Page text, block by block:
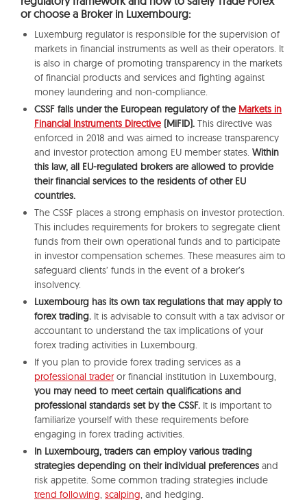
or choose a Broker in Luxembourg:
Luxemburg regulator is responsible for the supervision of
markets in financial instruments as well as their operators. It
is also in charge of promoting transparency in the markets
of financial products and services and fighting against
money laundering and non-compliance.
CSSF falls under the European regulatory of the Markets in
Financial Instruments Directive (MiFID). This directive was
enforced in 2018 and was aimed to increase transparency
and investor protection among EU member states. Within
this law, all EU-regulated brokers are allowed to provide
their financial services to the residents of other EU
countries.
The CSSF places a strong emphasis on investor protection.
This includes requirements for brokers to segregate client
funds from their own operational funds and to participate
in investor compensation schemes. These measures aim to
safeguard clients’ funds in the event of a broker’s
insolvency.
Luxembourg has its own tax regulations that may apply to
forex trading. It is advisable to consult with a tax advisor or
accountant to understand the tax implications of your
forex trading activities in Luxembourg.
If you plan to provide forex trading services as a
professional traderor financial institution in Luxembourg,
you may need to meet certain qualifications and
professional standards set by the CSSF. It is important to
familiarize yourself with these requirements before
engaging in forex trading activities.
In Luxembourg, traders can employ various trading
strategies depending on their individual preferences and
risk appetite. Some common trading strategies include
trend following, scalping, and hedging.